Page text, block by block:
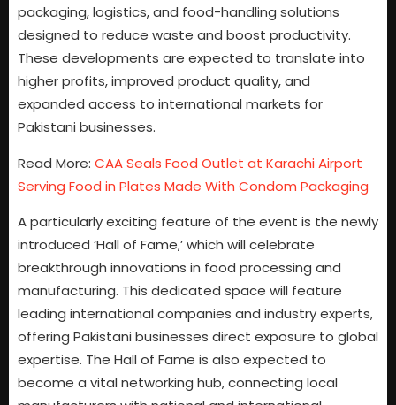
packaging, logistics, and food-handling solutions
designed to reduce waste and boost productivity.
These developments are expected to translate into
higher profits, improved product quality, and
expanded access to international markets for
Pakistani businesses.
Read More: CAA Seals Food Outlet at Karachi Airport
Serving Food in Plates Made With Condom Packaging
A particularly exciting feature of the event is the newly
introduced ‘Hall of Fame,’ which will celebrate
breakthrough innovations in food processing and
manufacturing. This dedicated space will feature
leading international companies and industry experts,
offering Pakistani businesses direct exposure to global
expertise. The Hall of Fame is also expected to
become a vital networking hub, connecting local